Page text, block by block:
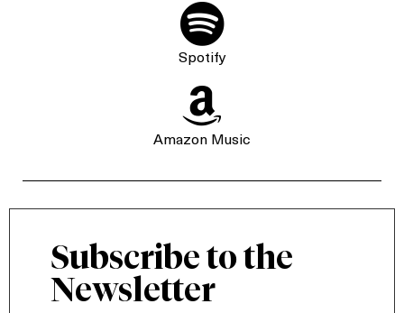

Spotify

Amazon Music
Subscribe to the
Newsletter